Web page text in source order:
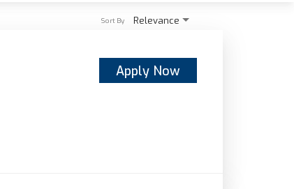
Relevance
Sort By
Apply Now